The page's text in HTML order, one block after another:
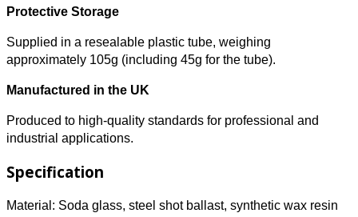
Protective Storage
Supplied in a resealable plastic tube, weighing
approximately 105g (including 45g for the tube).
Manufactured in the UK
Produced to high-quality standards for professional and
industrial applications.
Specification
Material: Soda glass, steel shot ballast, synthetic wax resin